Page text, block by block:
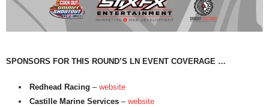
SPONSORS FOR THIS ROUND’S LN EVENT COVERAGE …
Redhead Racing – website
Castille Marine Services – website